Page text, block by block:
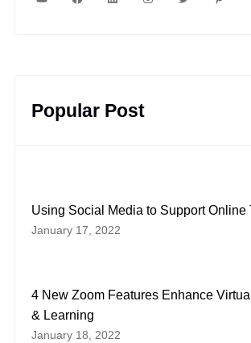
YouTubeFacebookLinkedInInstagram
Popular Post
Using Social Media to Support Online
January 17, 2022
4 New Zoom Features Enhance
& Learning
January 18, 2022